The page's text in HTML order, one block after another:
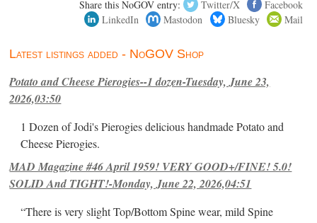
Share this NoGOV entry: Twitter/X
Facebook
LinkedIn
Mastodon Bluesky Mail
Latest listings added - NoGOV Shop
Potato and Cheese Pierogies--1 dozen-Tuesday, June 23,
2026,03:50
1 Dozen of Jodi's Pierogies delicious handmade Potato and
Cheese Pierogies.
MAD Magazine #46 April 1959! VERY GOOD+/FINE! 5.0!
SOLID And TIGHT!-Monday, June 22, 2026,04:51
“There is very slight Top/Bottom Spine wear, mild Spine